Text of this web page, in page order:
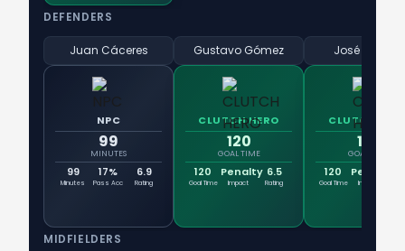
DEFENDERS
Juan Cáceres
NPC
99
MINUTES
99
Minutes
17%
Pass Acc
6.9
Rating
Gustavo Gómez
CLUTCH HERO
120
GOAL TIME
120
Goal Time
Penalty
Impact
6.5
Rating
José Canale
CLUTCH
120
GOAL TIME
120
Goal Time
Penalty
Impact
MIDFIELDERS